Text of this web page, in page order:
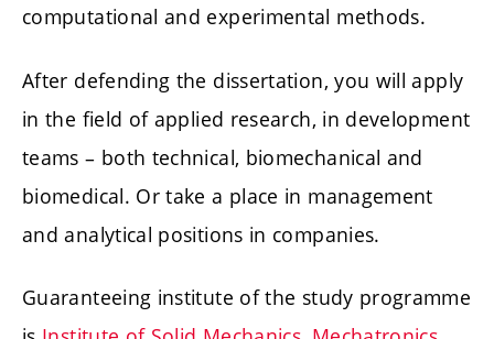
computational and experimental methods.
After defending the dissertation, you will apply
in the field of applied research, in development
teams – both technical, biomechanical and
biomedical. Or take a place in management
and analytical positions in companies.
Guaranteeing institute of the study programme